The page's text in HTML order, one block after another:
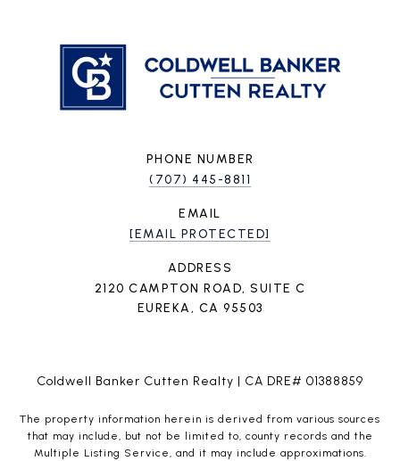
PHONE NUMBER
(707) 445-8811
EMAIL
[EMAIL PROTECTED]
ADDRESS
2120 CAMPTON ROAD, SUITE C
EUREKA, CA 95503
Coldwell Banker Cutten Realty | CA DRE# 01388859
The property information herein is derived from various sources
that may include, but not be limited to, county records and the
Multiple Listing Service, and it may include approximations.